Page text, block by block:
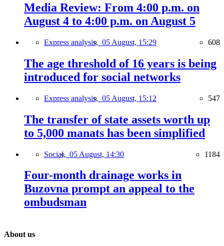
Media Review: From 4:00 p.m. on
August 4 to 4:00 p.m. on August 5
Express analysis, 05 August, 15:29 608
The age threshold of 16 years is being
introduced for social networks
Express analysis, 05 August, 15:12 547
The transfer of state assets worth up
to 5,000 manats has been simplified
Social, 05 August, 14:30 1184
Four-month drainage works in
Buzovna prompt an appeal to the
ombudsman
About us